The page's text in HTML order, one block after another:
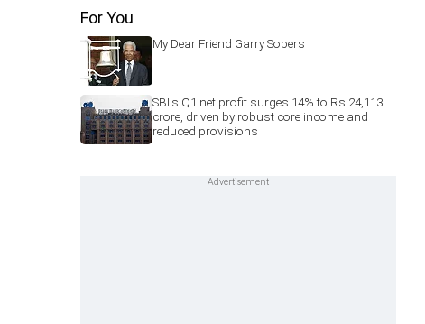
For You
My Dear Friend Garry Sobers
SBI's Q1 net profit surges 14% to Rs 24,113
crore, driven by robust core income and
reduced provisions